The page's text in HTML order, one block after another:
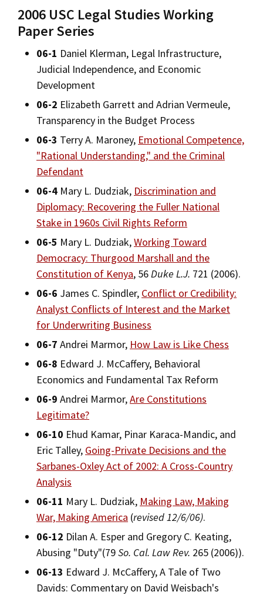
USC LAW LIBRARY
Message from the Dean
Commencement
Jurist-in-Residence Program
Contact USC Gould School of Law
History of USC Gould
Events
Board of Councilors
Social Media
Consumer Information (ABA Required Disclosures)
Degrees
JD Program
LLM Degrees
Legal Master’s Programs
Progressive Degree Programs
Academic Calendar
Concentrations
Law Courses & Catalogue
Experiential Learning and Externships
Non-Degree Program Opportunities
Executive Education Program
Faculty
Faculty in the News
Centers and Initiatives
Distinctions and Awards
Association Magazine
Alumni Association
USC Gould Alumni Class Notes
Contact USC Gould Alumni Relations
Alumni Events
Student
Organizations
Academic
Student Life Office
Commencement
Student Wellbeing
Student Life and Organizations
Building Community and Belonging
Apply
Certificates
Areas of Concentration
Experiential Learning
Undergraduate Programs
Corporate and Custom Education
Academic Calendar
Law Courses & Catalogue
Bar Admissions
2006 USC Legal Studies Working
Paper Series
06-1 Daniel Klerman, Legal Infrastructure,
Judicial Independence, and Economic
Development
06-2 Elizabeth Garrett and Adrian Vermeule,
Transparency in the Budget Process
06-3 Terry A. Maroney, Emotional Competence,
"Rational Understanding," and the Criminal
Defendant
06-4 Mary L. Dudziak, Discrimination and
Diplomacy: Recovering the Fuller National
Stake in 1960s Civil Rights Reform
06-5 Mary L. Dudziak,Working Toward
Democracy: Thurgood Marshall and the
Constitution of Kenya, 56Duke L.J. 721 (2006).
06-6 James C. Spindler, Conflict or Credibility:
Analyst Conflicts of Interest and the Market
for Underwriting Business
06-7 Andrei Marmor, How Law is Like Chess
06-8 Edward J. McCaffery, Behavioral
Economics and Fundamental Tax Reform
06-9 Andrei Marmor,Are Constitutions
Legitimate?
06-10 Ehud Kamar, Pinar Karaca-Mandic, and
Eric Talley, Going-Private Decisions and the
Sarbanes-Oxley Act of 2002: A Cross-Country
Analysis
06-11 Mary L. Dudziak, Making Law, Making
War, Making America (revised 12/6/06).
06-12 Dilan A. Esper and Gregory C. Keating,
Abusing "Duty"(79So. Cal. Law Rev. 265 (2006)).
06-13 Edward J. McCaffery, A Tale of Two
Davids: Commentary on David Weisbach's